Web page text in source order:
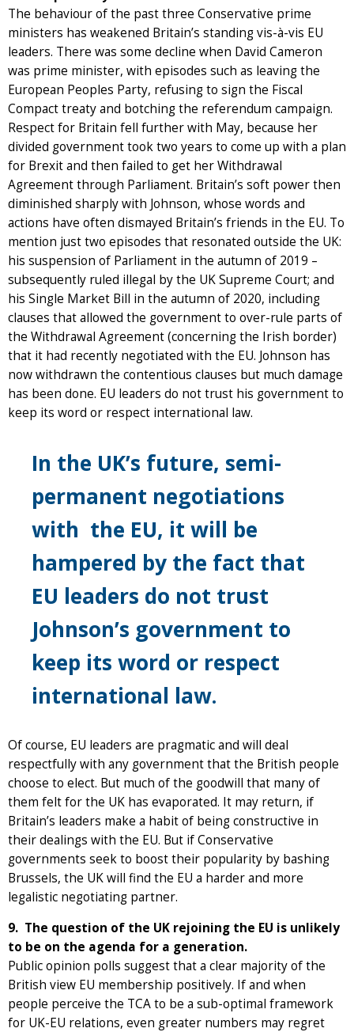
The behaviour of the past three Conservative prime
ministers has weakened Britain’s standing vis-à-vis EU
leaders. There was some decline when David Cameron
was prime minister, with episodes such as leaving the
European Peoples Party, refusing to sign the Fiscal
Compact treaty and botching the referendum campaign.
Respect for Britain fell further with May, because her
divided government took two years to come up with a plan
for Brexit and then failed to get her Withdrawal
Agreement through Parliament. Britain’s soft power then
diminished sharply with Johnson, whose words and
actions have often dismayed Britain’s friends in the EU. To
mention just two episodes that resonated outside the UK:
his suspension of Parliament in the autumn of 2019 –
subsequently ruled illegal by the UK Supreme Court; and
his Single Market Bill in the autumn of 2020, including
clauses that allowed the government to over-rule parts of
the Withdrawal Agreement (concerning the Irish border)
that it had recently negotiated with the EU. Johnson has
now withdrawn the contentious clauses but much damage
has been done. EU leaders do not trust his government to
keep its word or respect international law.
In the UK’s future, semi-
permanent negotiations
with the EU, it will be
hampered by the fact that
EU leaders do not trust
Johnson’s government to
keep its word or respect
international law.
Of course, EU leaders are pragmatic and will deal
respectfully with any government that the British people
choose to elect. But much of the goodwill that many of
them felt for the UK has evaporated. It may return, if
Britain’s leaders make a habit of being constructive in
their dealings with the EU. But if Conservative
governments seek to boost their popularity by bashing
Brussels, the UK will find the EU a harder and more
legalistic negotiating partner.
9. The question of the UK rejoining the EU is unlikely
to be on the agenda for a generation.
Public opinion polls suggest that a clear majority of the
British view EU membership positively. If and when
people perceive the TCA to be a sub-optimal framework
for UK-EU relations, even greater numbers may regret